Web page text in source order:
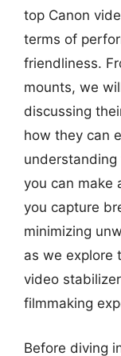
top Canon
terms of
friendliness.
mounts, we
discussing
how they can
you can make
you capture
minimizing
as we explore
video
filmmaking
Before diving